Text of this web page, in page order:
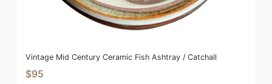
Vintage Mid Century Ceramic Fish Ashtray / Catchall
$95